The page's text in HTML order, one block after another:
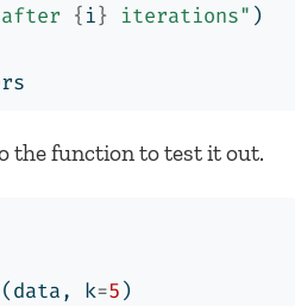
after {i} iterations" )
the function to test it out.
k=5)